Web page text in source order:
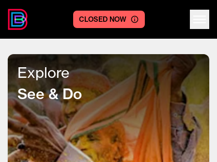
CLOSED NOW
Explore
See & Do